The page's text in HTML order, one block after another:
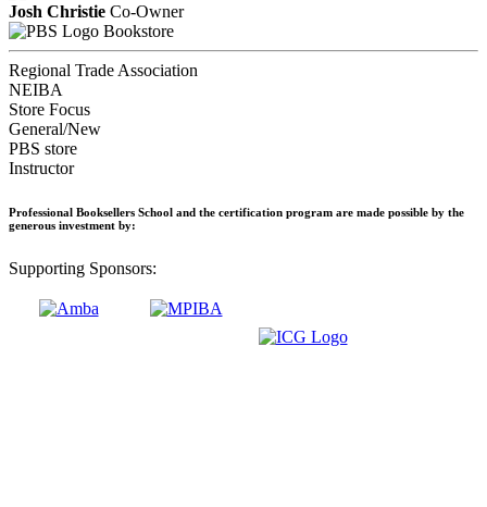
Josh Christie Co-Owner
Bookstore
Regional Trade Association
NEIBA
Store Focus
General/New
PBS store
Instructor
Professional Booksellers School and the certification program are made possible by the
generous investment by:
Supporting Sponsors: